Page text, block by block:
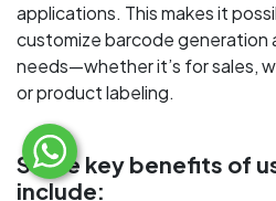
applications. This makes it
customize barcode generation
needs—whether it’s for sales,
or product labeling.
Some key benefits of
include: